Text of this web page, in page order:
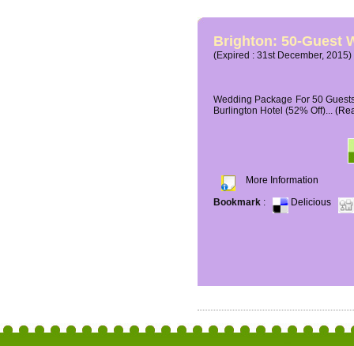
Brighton: 50-Guest
(Expired : 31st December, 2015)
Wedding Package For 50
Burlington Hotel (52% Off)...
More Information
Bookmark : Delicious